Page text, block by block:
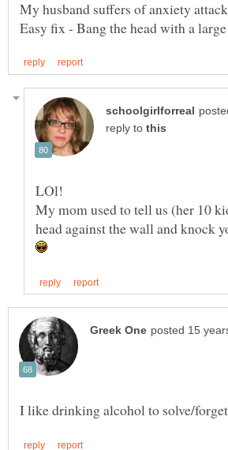
My husband suffers of anxiety
reply to
My mom used to tell us (her 10
head against the wall and knock